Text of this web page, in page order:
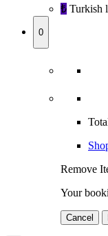
₺‎ Turkish
0
Remove
Your
Cancel